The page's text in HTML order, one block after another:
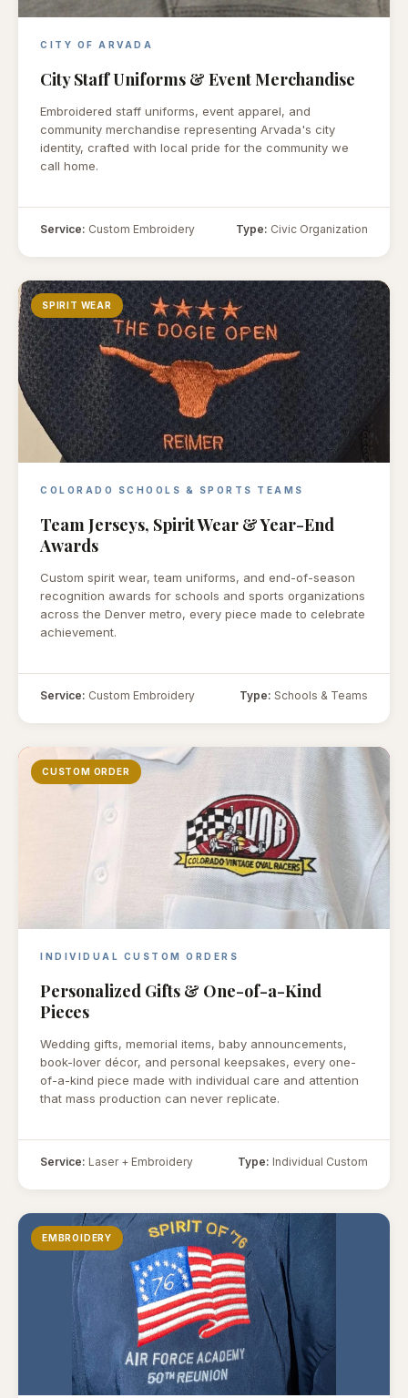
CITY OF ARVADA
City Staff Uniforms & Event Merchandise
Embroidered staff uniforms, event apparel, and
community merchandise representing Arvada's city
identity, crafted with local pride for the community we
call home.
Service: Custom Embroidery Type: Civic Organization
SPIRIT WEAR
COLORADO SCHOOLS & SPORTS TEAMS
Team Jerseys, Spirit Wear & Year-End
Awards
Custom spirit wear, team uniforms, and end-of-season
recognition awards for schools and sports organizations
across the Denver metro, every piece made to celebrate
achievement.
Service: Custom Embroidery Type: Schools & Teams
CUSTOM ORDER
INDIVIDUAL CUSTOM ORDERS
Personalized Gifts & One-of-a-Kind
Pieces
Wedding gifts, memorial items, baby announcements,
book-lover décor, and personal keepsakes, every one-
of-a-kind piece made with individual care and attention
that mass production can never replicate.
Service: Laser + Embroidery Type: Individual Custom
EMBROIDERY